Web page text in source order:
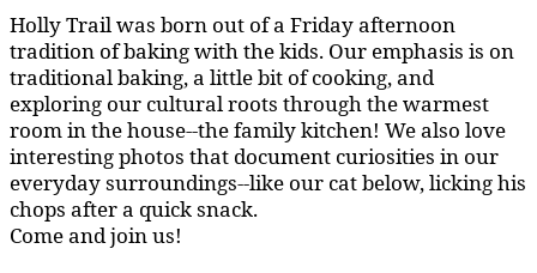
Holly Trail was born out of a Friday afternoon
tradition of baking with the kids. Our emphasis is on
traditional baking, a little bit of cooking, and
exploring our cultural roots through the warmest
room in the house--the family kitchen! We also love
interesting photos that document curiosities in our
everyday surroundings--like our cat below, licking his
chops after a quick snack.
Come and join us!